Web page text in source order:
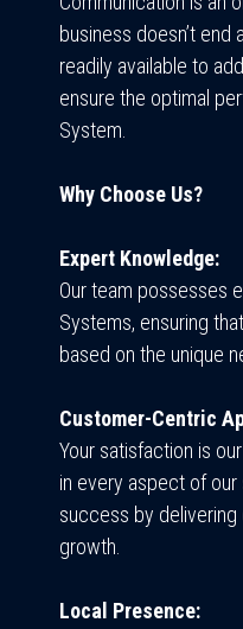
business doesn’t
readily available to
ensure the optimal
System.
Why Choose Us?
Expert Knowledge:
Our team possesses
Systems, ensuring
based on the unique
Customer-Centric
Your satisfaction is
in every aspect of our
success by
growth.
Local Presence: